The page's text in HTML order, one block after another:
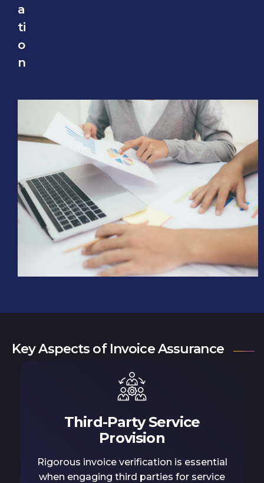
a
ti
o
n
Key Aspects of Invoice Assurance
Third-Party Service
Provision
Rigorous invoice verification is essential
when engaging third parties for service